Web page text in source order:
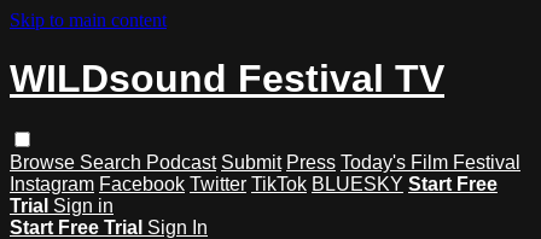
Skip to main content
WILDsound Festival TV
Browse Search Podcast Submit Press Today's Film Festival
Instagram Facebook Twitter TikTok BLUESKY Start Free
Trial Sign in
Start Free Trial Sign In